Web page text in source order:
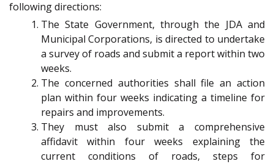
following directions:
The State Government, through the JDA and
Municipal Corporations, is directed to undertake
a survey of roads and submit a report within two
weeks.
The concerned authorities shall file an action
plan within four weeks indicating a timeline for
repairs and improvements.
They must also submit a comprehensive
affidavit within four weeks explaining the
current conditions of roads, steps for